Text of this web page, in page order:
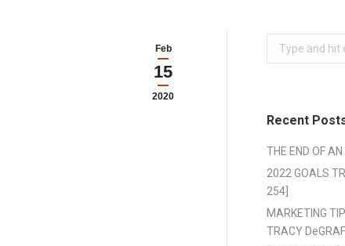
Feb
15
2020
Search:
Recent
THE END OF AN
2022 GOALS
254]
MARKETING
TRACY